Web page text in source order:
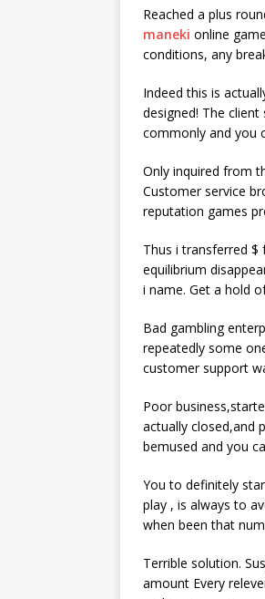
Reached a plus
maneki online
conditions, any
Indeed this is
designed! The
commonly and you
Only inquired from
Customer service
reputation games
Thus i transferred $
equilibrium
i name. Get a hold
Bad gambling
repeatedly some
customer support
Poor
actually closed,and
bemused and you
You to definitely
play , is always to
when been that
Terrible solution.
amount Every